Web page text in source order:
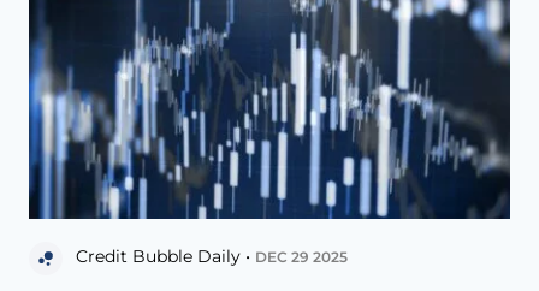
Credit Bubble Daily • DEC 29 2025